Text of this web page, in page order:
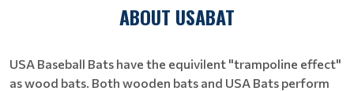
ABOUT USABAT
USA Baseball Bats have the equivilent "trampoline effect"
as wood bats. Both wooden bats and USA Bats perform